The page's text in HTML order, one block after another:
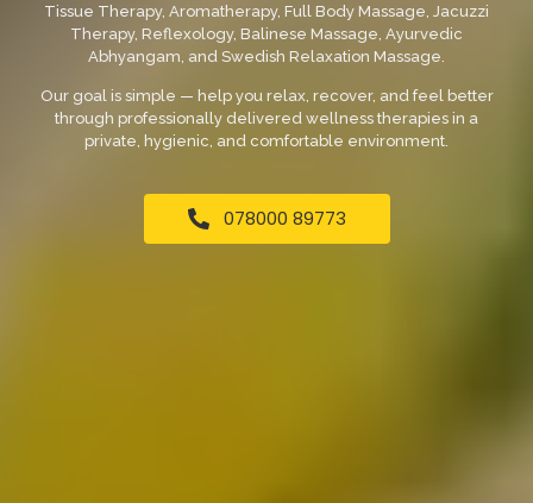
Tissue Therapy, Aromatherapy, Full Body Massage, Jacuzzi
Therapy, Reflexology, Balinese Massage, Ayurvedic
Abhyangam, and Swedish Relaxation Massage.
Our goal is simple — help you relax, recover, and feel better
through professionally delivered wellness therapies in a
private, hygienic, and comfortable environment.
078000 89773